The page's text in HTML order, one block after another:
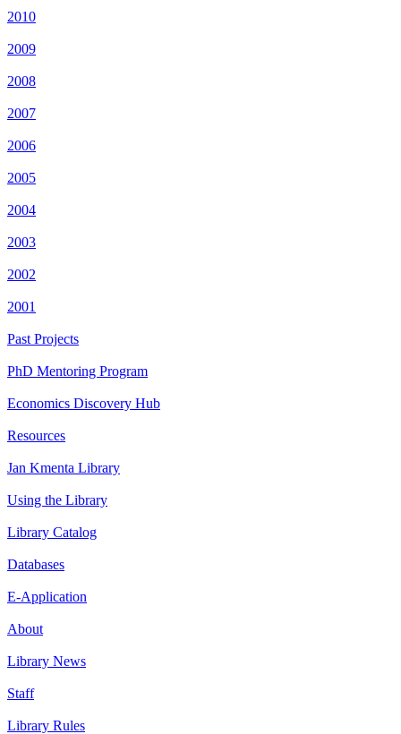
2010
2009
2008
2007
2006
2005
2004
2003
2002
2001
Past Projects
PhD Mentoring Program
Economics Discovery Hub
Resources
Jan Kmenta Library
Using the Library
Library Catalog
Databases
E-Application
About
Library News
Staff
Library Rules